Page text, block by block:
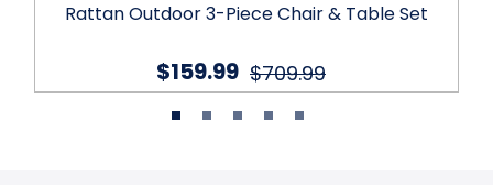
Rattan Outdoor 3-Piece Chair & Table Set
$709.99
$159.99